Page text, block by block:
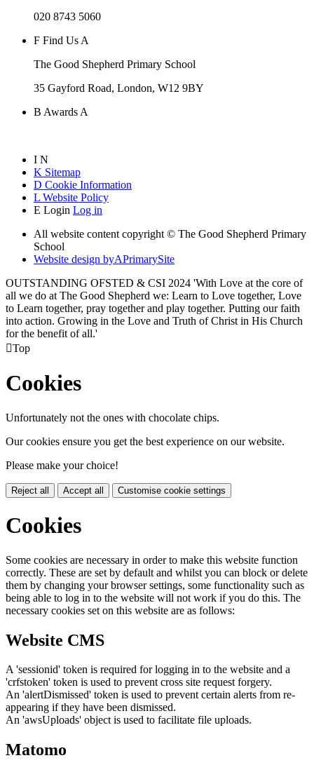
020 8743 5060
F Find Us A
The Good Shepherd Primary School
35 Gayford Road, London, W12 9BY
B Awards A
I N
K Sitemap
D Cookie Information
L Website Policy
E Login Log in
All website content copyright © The Good Shepherd Primary
School
Website design byAPrimarySite
OUTSTANDING OFSTED & CSI 2024 'With Love at the core of
all we do at The Good Shepherd we: Learn to Love together, Love
to Learn together, pray together and play together. Putting our faith
into action. Growing in the Love and Truth of Christ in His Church
for the benefit of all.'
Top
Cookies
Unfortunately not the ones with chocolate chips.
Our cookies ensure you get the best experience on our website.
Please make your choice!
Reject all Accept all Customise cookie settings
Cookies
Some cookies are necessary in order to make this website function
correctly. These are set by default and whilst you can block or delete
them by changing your browser settings, some functionality such as
being able to log in to the website will not work if you do this. The
necessary cookies set on this website are as follows:
Website CMS
A 'sessionid' token is required for logging in to the website and a
'crfstoken' token is used to prevent cross site request forgery.
An 'alertDismissed' token is used to prevent certain alerts from re-
appearing if they have been dismissed.
An 'awsUploads' object is used to facilitate file uploads.
Matomo